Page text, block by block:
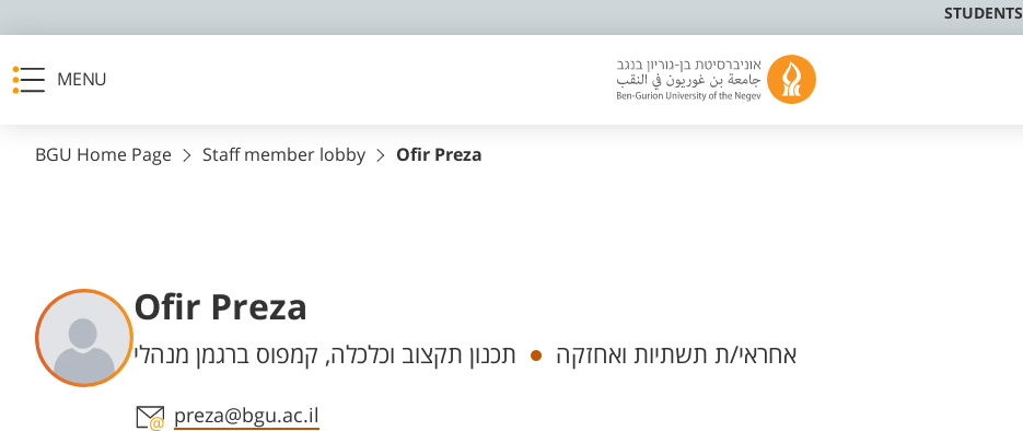
STUDENTS
MENU
BGU Home Page Staff member lobby Ofir Preza
Ofir Preza
Departments אחראי/ת תשתיות ואחזקה תכנון תקצוב וכלכלה, קמפוס ברגמן מנהלי
Staff member contact section
preza@bgu.ac.il